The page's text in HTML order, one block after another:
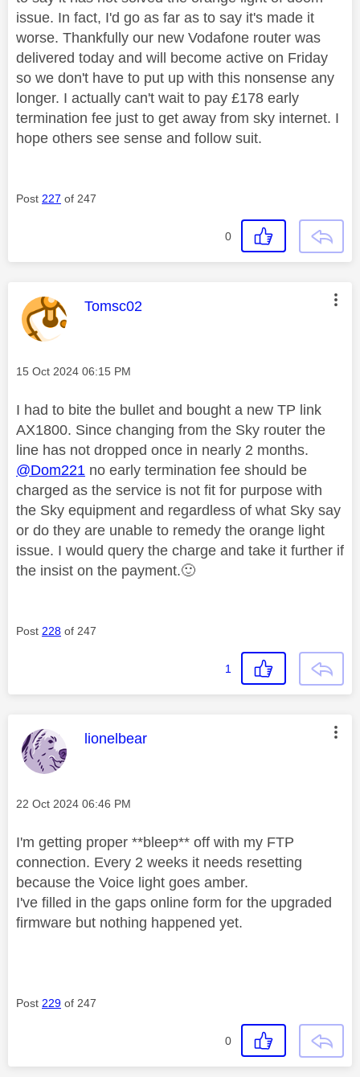
issue. In fact, I'd go as far as to say it's made it
worse. Thankfully our new Vodafone router was
delivered today and will become active on Friday
so we don't have to put up with this nonsense any
longer. I actually can't wait to pay £178 early
termination fee just to get away from sky internet. I
hope others see sense and follow suit.
Post 227 of 247
0
This message was authored by:
Tomsc02
Message posted on
‎15 Oct 2024 06:15 PM
I had to bite the bullet and bought a new TP link
AX1800. Since changing from the Sky router the
line has not dropped once in nearly 2 months.
@Dom221 no early termination fee should be
charged as the service is not fit for purpose with
the Sky equipment and regardless of what Sky say
or do they are unable to remedy the orange light
issue. I would query the charge and take it further if
the insist on the payment.🙂
Post 228 of 247
1
This message was authored by:
lionelbear
Message posted on
‎22 Oct 2024 06:46 PM
I'm getting proper **bleep** off with my FTP
connection. Every 2 weeks it needs resetting
because the Voice light goes amber.
I've filled in the gaps online form for the upgraded
firmware but nothing happened yet.
Post 229 of 247
0